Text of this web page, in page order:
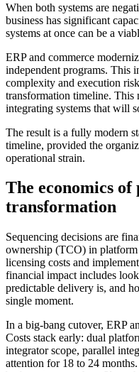
When both systems are
business has significant
systems at once can be a
ERP and commerce
independent programs. This
complexity and execution
transformation timeline. This
integrating systems that will
The result is a fully modern
timeline, provided the
operational strain.
The economics of
transformation
Sequencing decisions are
ownership (TCO) in
licensing costs and
financial impact includes
predictable delivery is, and
single moment.
In a big-bang cutover, ERP
Costs stack early: dual
integrator scope, parallel
attention for 18 to 24